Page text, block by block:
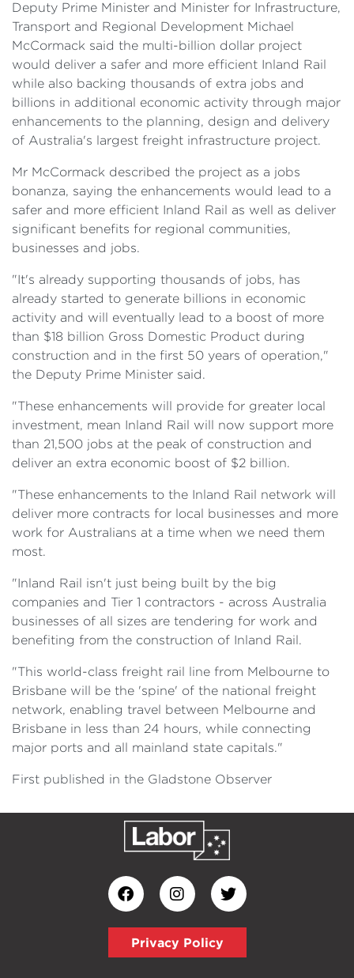
Deputy Prime Minister and Minister for Infrastructure,
Transport and Regional Development Michael
McCormack said the multi-billion dollar project
would deliver a safer and more efficient Inland Rail
while also backing thousands of extra jobs and
billions in additional economic activity through major
enhancements to the planning, design and delivery
of Australia's largest freight infrastructure project.
Mr McCormack described the project as a jobs
bonanza, saying the enhancements would lead to a
safer and more efficient Inland Rail as well as deliver
significant benefits for regional communities,
businesses and jobs.
"It's already supporting thousands of jobs, has
already started to generate billions in economic
activity and will eventually lead to a boost of more
than $18 billion Gross Domestic Product during
construction and in the first 50 years of operation,"
the Deputy Prime Minister said.
"These enhancements will provide for greater local
investment, mean Inland Rail will now support more
than 21,500 jobs at the peak of construction and
deliver an extra economic boost of $2 billion.
"These enhancements to the Inland Rail network will
deliver more contracts for local businesses and more
work for Australians at a time when we need them
most.
"Inland Rail isn't just being built by the big
companies and Tier 1 contractors - across Australia
businesses of all sizes are tendering for work and
benefiting from the construction of Inland Rail.
"This world-class freight rail line from Melbourne to
Brisbane will be the 'spine' of the national freight
network, enabling travel between Melbourne and
Brisbane in less than 24 hours, while connecting
major ports and all mainland state capitals."
First published in the Gladstone Observer
Privacy Policy